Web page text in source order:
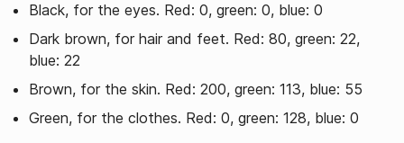
Black, for the eyes. Red: 0, green: 0, blue: 0
Dark brown, for hair and feet. Red: 80, green: 22,
blue: 22
Brown, for the skin. Red: 200, green: 113, blue: 55
Green, for the clothes. Red: 0, green: 128, blue: 0